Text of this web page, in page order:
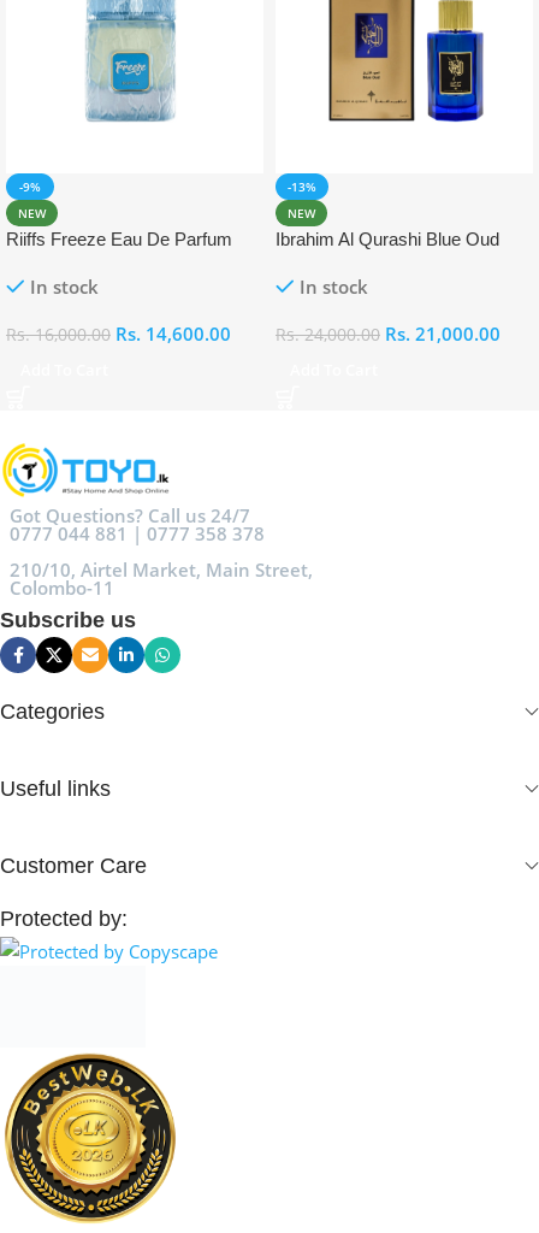
-9%
NEW
Riiffs Freeze Eau De Parfum
In stock
Rs.16,000.00 Rs. 14,600.00
-13%
NEW
Ibrahim Al Qurashi Blue Oud
In stock
Rs.24,000.00 Rs. 21,000.00
Got Questions? Call us 24/7
0777 044 881 | 0777 358 378
210/10, Airtel Market, Main Street,
Colombo-11
Subscribe us
Categories
Useful links
Customer Care
Protected by: